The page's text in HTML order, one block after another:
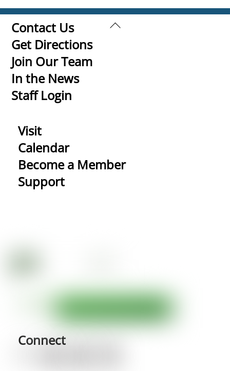
Back
Contact Us
Get Directions
Join Our Team
In the News
Staff Login
Visit
Calendar
Become a Member
Support
Connect